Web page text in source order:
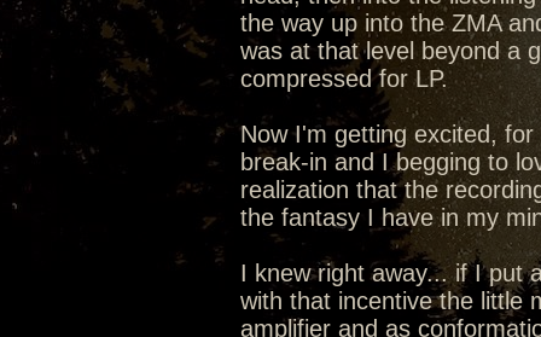
the way up into the ZMA
was at that level beyond a
compressed for LP.
Now I'm getting excited,
break-in and I begging to
realization that the
the fantasy I have in my
I knew right away... if I put
with that incentive the little
amplifier and as